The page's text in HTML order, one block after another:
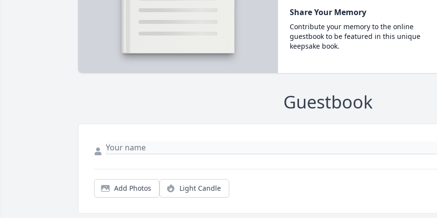
Share Your Memory
Contribute your memory to the online
guestbook to be featured in this unique
keepsake book.
Guestbook
Add Photos Light Candle